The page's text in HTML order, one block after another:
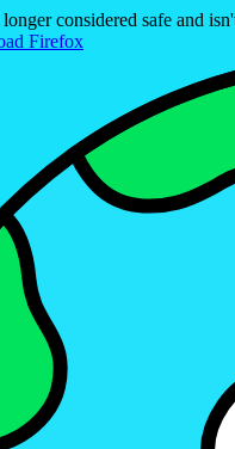
considered safe and
Firefox